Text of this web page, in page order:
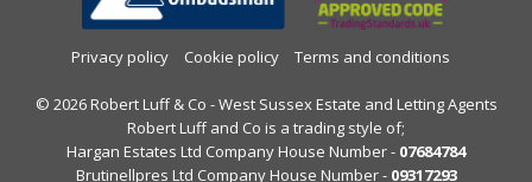
Privacy policy Cookie policy Terms and conditions
© 2026 Robert Luff & Co - West Sussex Estate and Letting Agents
Robert Luff and Co is a trading style of;
Hargan Estates Ltd Company House Number - 07684784
Brutinellpres Ltd Company House Number - 09317293